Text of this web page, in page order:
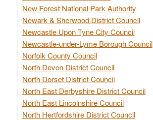
New Forest National Park Authority
Newark & Sherwood District Council
Newcastle Upon Tyne City Council
Newcastle-under-Lyme Borough Council
Norfolk County Council
North Devon District Council
North Dorset District Council
North East Derbyshire District Council
North East Lincolnshire Council
North Hertfordshire District Council